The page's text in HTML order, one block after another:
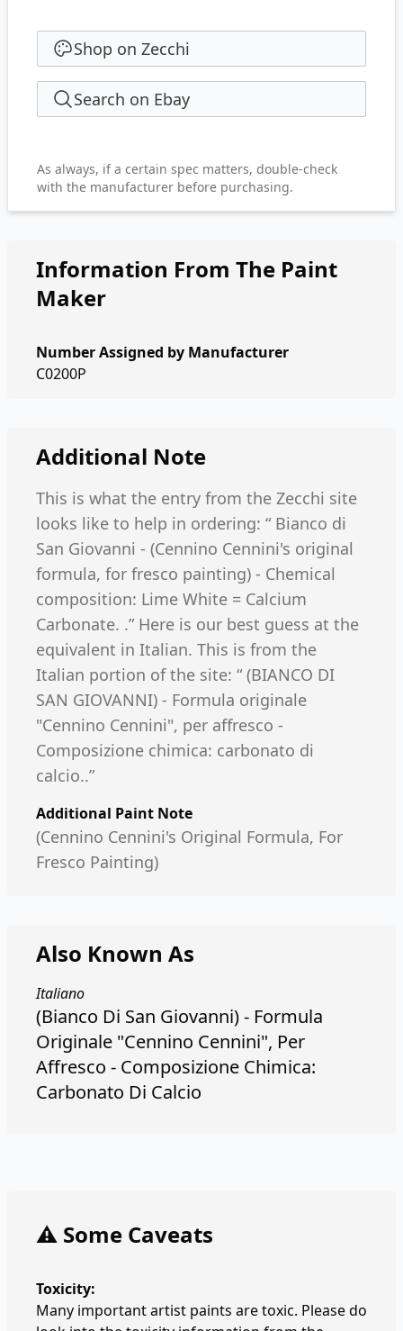
Shop on Zecchi
Search on Ebay
As always, if a certain spec matters, double-check
with the manufacturer before purchasing.
Information From The Paint
Maker
Number Assigned by Manufacturer
C0200P
Additional Note
This is what the entry from the Zecchi site
looks like to help in ordering: “ Bianco di
San Giovanni - (Cennino Cennini's original
formula, for fresco painting) - Chemical
composition: Lime White = Calcium
Carbonate. .” Here is our best guess at the
equivalent in Italian. This is from the
Italian portion of the site: “ (BIANCO DI
SAN GIOVANNI) - Formula originale
"Cennino Cennini", per affresco -
Composizione chimica: carbonato di
calcio..”
Additional Paint Note
(Cennino Cennini's Original Formula, For
Fresco Painting)
Also Known As
Italiano
(Bianco Di San Giovanni) - Formula
Originale "Cennino Cennini", Per
Affresco - Composizione Chimica:
Carbonato Di Calcio
⚠️ Some Caveats
Toxicity:
Many important artist paints are toxic. Please do